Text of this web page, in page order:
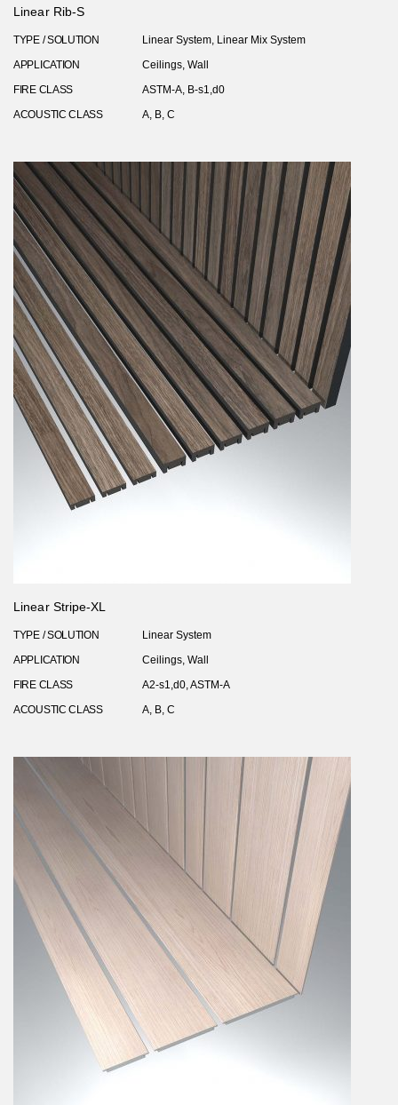
Linear Rib-S
TYPE / SOLUTION
Linear System, Linear Mix System
APPLICATION
Ceilings, Wall
FIRE CLASS
ASTM-A, B-s1,d0
ACOUSTIC CLASS
A, B, C
Linear Stripe-XL
TYPE / SOLUTION
Linear System
APPLICATION
Ceilings, Wall
FIRE CLASS
A2-s1,d0, ASTM-A
ACOUSTIC CLASS
A, B, C